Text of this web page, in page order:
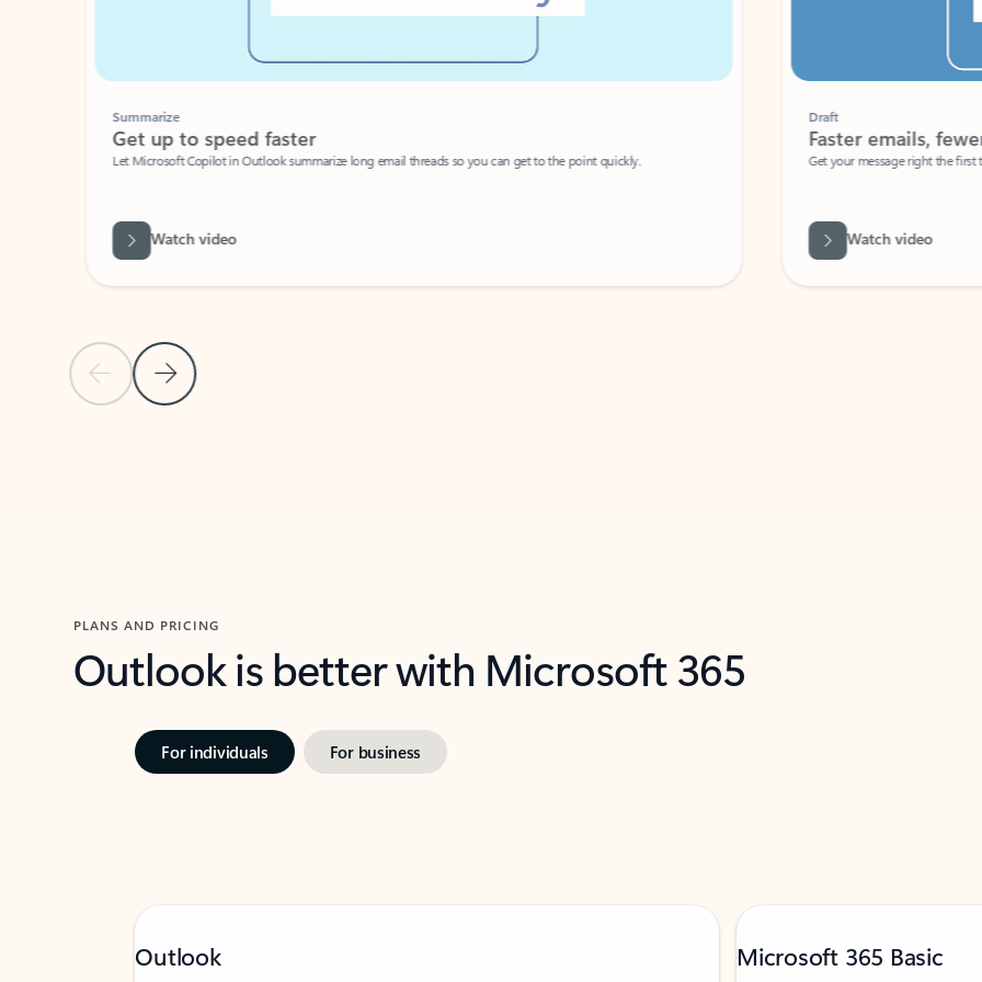
Previous Slide
Next Slide
Summarize
Get up to speed faster ​
Let Microsoft Copilot in Outlook summarize long email threads so you can get to the point quickly.
Watch video
Faster emails, fewer
Get your message right the first time
Watch video
PLANS AND PRICING
Outlook is better with Microsoft 365
For individuals For business
Outlook Microsoft 365 Basic